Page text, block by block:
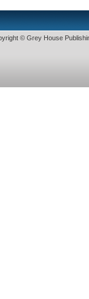
© Grey House